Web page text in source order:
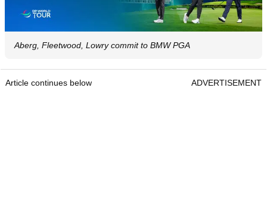
Aberg, Fleetwood, Lowry commit to BMW PGA
Article continues below ADVERTISEMENT